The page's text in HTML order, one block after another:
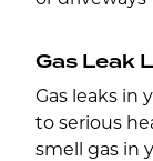
Gas Leak
Gas leaks in
to serious
smell gas in